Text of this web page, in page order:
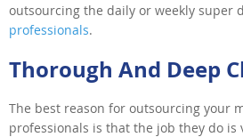
outsourcing the daily or weekly super
professionals.
Thorough And Deep
The best reason for outsourcing your
professionals is that the job they do is